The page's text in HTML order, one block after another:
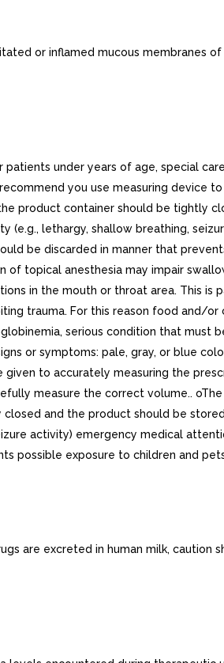
or inflamed mucous membranes
under years of age, special
you use measuring device
product container should be tightly
lethargy, shallow breathing,
be discarded in manner that
topical anesthesia may impair
in the mouth or throat area. This is
trauma. For this reason food and/
serious condition that must
or symptoms: pale, gray, or blue
to accurately measuring the
measure the correct volume..
and the product should be
activity) emergency medical
possible exposure to children and
are excreted in human milk,